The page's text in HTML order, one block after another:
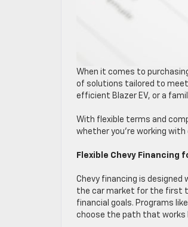
When it comes to
of solutions tailored to meet
efficient Blazer EV, or a
With flexible terms and
whether you’re working
Flexible Chevy Financing
Chevy financing is
the car market for the first
financial goals. Programs
choose the path that works